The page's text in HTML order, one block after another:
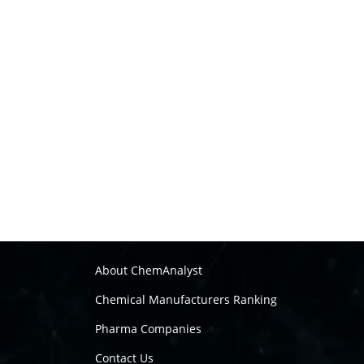
About ChemAnalyst
Chemical Manufacturers Ranking
Pharma Companies
Contact Us